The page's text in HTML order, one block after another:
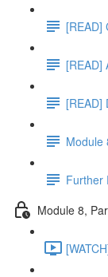
[READ]
[READ]
[READ]
Module
Further
Module 8,